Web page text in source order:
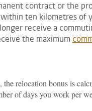
contract or the
ten kilometres of
receive a
the maximum
relocation bonus is
of days you work per